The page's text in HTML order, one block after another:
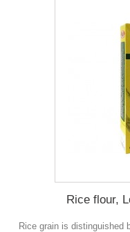
Rice flour,
Rice grain is distinguished